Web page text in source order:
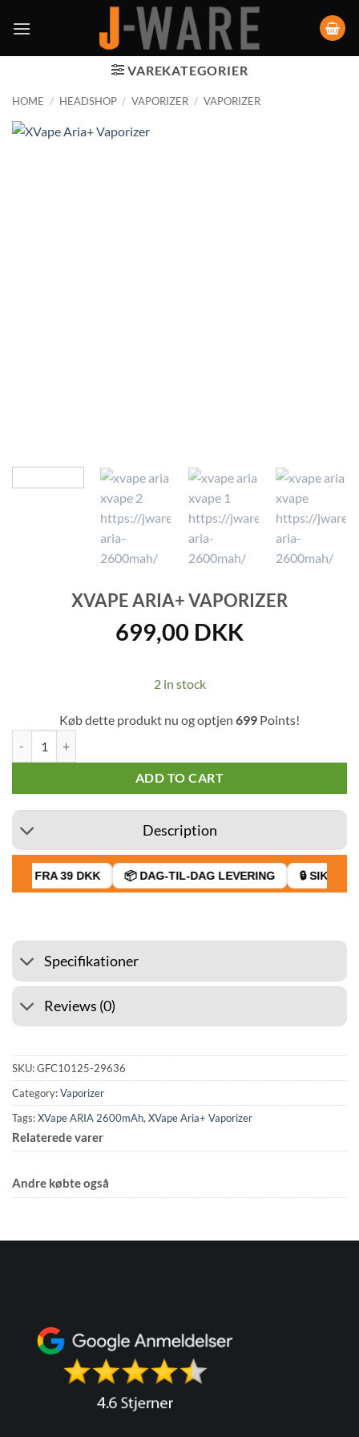
VAREKATEGORIER
HOME / HEADSHOP / VAPORIZER / VAPORIZER
XVAPE ARIA+ VAPORIZER
699,00 DKK
2 in stock
Køb dette produkt nu og optjen 699 Points!
XVape Aria+ Vaporizer quantity
ADD TO CART
Description
FRA 39 DKK 📦 DAG-TIL-DAG LEVERING 🔒 SIKKER
Specifikationer
Reviews (0)
SKU:GFC10125-29636
Category:Vaporizer
Tags:XVape ARIA 2600mAh, XVape Aria+ Vaporizer
Relaterede varer
Andre købte også